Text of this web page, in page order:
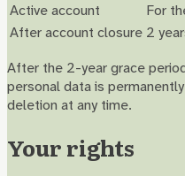
Active account
For
After account closure 2
After the 2-year grace
personal data is
deletion at any time.
Your rights